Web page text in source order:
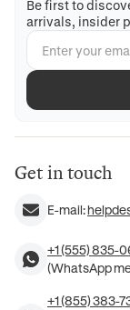
Be first to
arrivals, insider
Get in touch
E-mail:
+1 (555) 835-
(WhatsApp
+1 (855) 383-